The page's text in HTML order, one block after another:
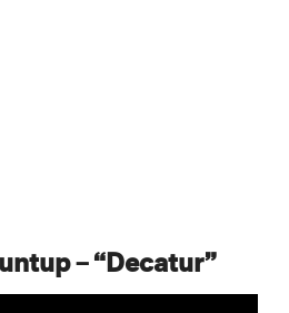
– “Decatur”